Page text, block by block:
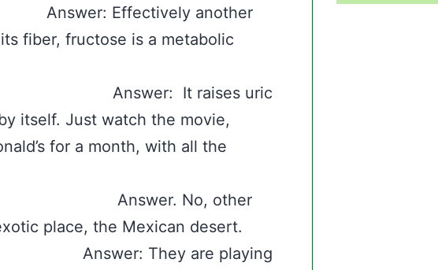
Effectively another
fiber, fructose is a metabolic
Answer: It raises uric
itself. Just watch the movie,
for a month, with all the
Answer. No, other
place, the Mexican desert.
Answer: They are playing